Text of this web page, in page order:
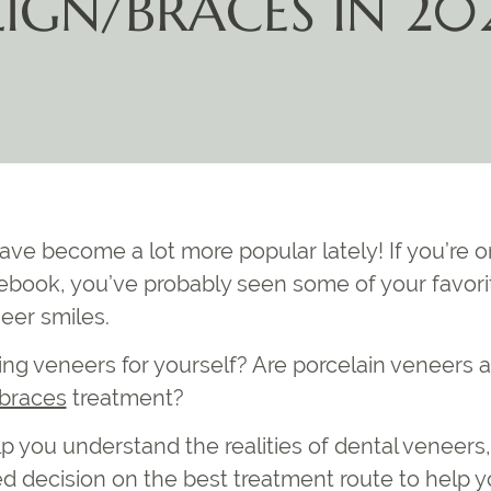
become a lot more popular lately! If you’re
you’ve probably seen some of your
smiles.
veneers for yourself? Are porcelain veneers
treatment?
you understand the realities of dental
decision on the best treatment route to help